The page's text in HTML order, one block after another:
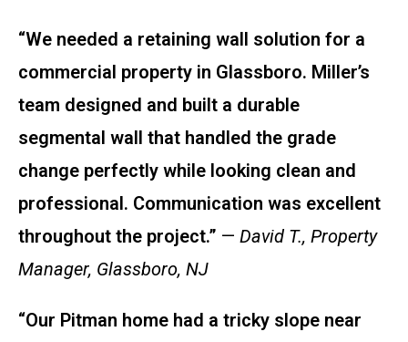
“We needed a retaining wall solution for a
commercial property in Glassboro. Miller’s
team designed and built a durable
segmental wall that handled the grade
change perfectly while looking clean and
professional. Communication was excellent
throughout the project.” — David T., Property
Manager, Glassboro, NJ
“Our Pitman home had a tricky slope near